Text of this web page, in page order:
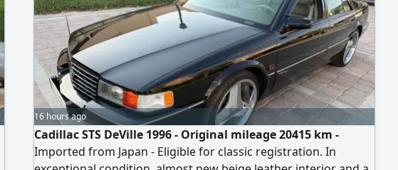
16 hours ago
Cadillac STS DeVille 1996 - Original mileage 20415 km -
Imported from Japan - Eligible for classic registration. In